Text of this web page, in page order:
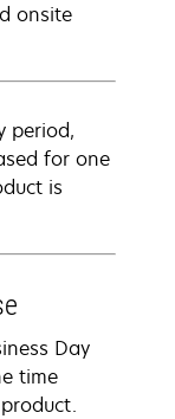
onsite
period,
for one
is
Day
time